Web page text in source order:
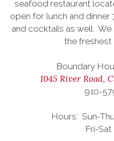
seafood restaurant
open for lunch and dinner
and cocktails as well. We
the freshest
Boundary
1045 River Road,
910-
Hours: Sun-
Fri-Sat 11